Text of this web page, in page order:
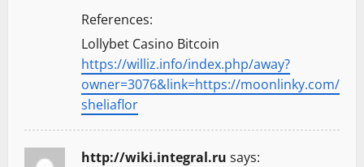
References:
Lollybet Casino Bitcoin
https://williz.info/index.php/away?
owner=3076&link=https://moonlinky.com/
sheliaflor
http://wiki.integral.ru says: